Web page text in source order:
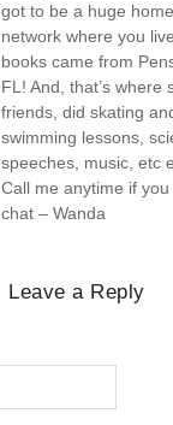
got to be a huge
network where you
books came from
FL! And, that’s where
friends, did skating
swimming lessons,
speeches, music, etc
Call me anytime if
chat – Wanda
Leave a Reply